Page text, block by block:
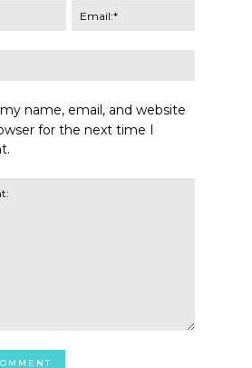
name, email, and website
for the next time I